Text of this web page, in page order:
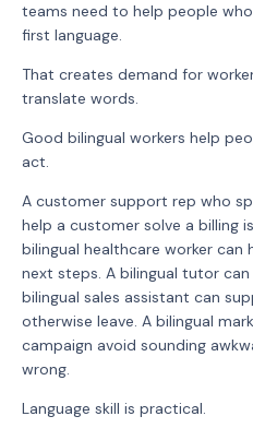
teams need to help people
first language.
That creates demand for
translate words.
Good bilingual workers help
act.
A customer support rep who
help a customer solve a billing
bilingual healthcare worker
next steps. A bilingual tutor
bilingual sales assistant can
otherwise leave. A bilingual
campaign avoid sounding
wrong.
Language skill is practical.